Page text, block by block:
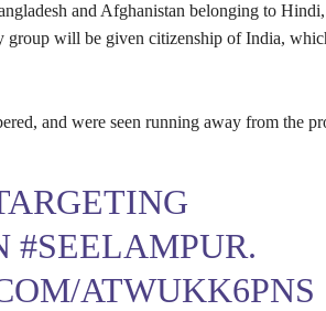
and Afghanistan belonging to
group will be given citizenship of India,
and were seen running away from the
#SEELAMPUR.
ATWUKK6PNS